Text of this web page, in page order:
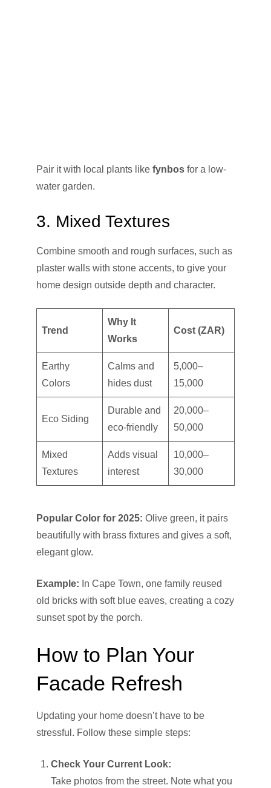
Pair it with local plants like fynbos for a low-
water garden.
3. Mixed Textures
Combine smooth and rough surfaces, such as
plaster walls with stone accents, to give your
home design outside depth and character.
Trend
Why It
Works
Cost (ZAR)
Earthy
Colors
Calms and
hides dust
5,000–
15,000
Eco Siding
Durable and
eco-friendly
20,000–
50,000
Mixed
Textures
Adds visual
interest
10,000–
30,000
Popular Color for 2025: Olive green, it pairs
beautifully with brass fixtures and gives a soft,
elegant glow.
Example: In Cape Town, one family reused
old bricks with soft blue eaves, creating a cozy
sunset spot by the porch.
How to Plan Your
Facade Refresh
Updating your home doesn’t have to be
stressful. Follow these simple steps:
Check Your Current Look:
Take photos from the street. Note what you